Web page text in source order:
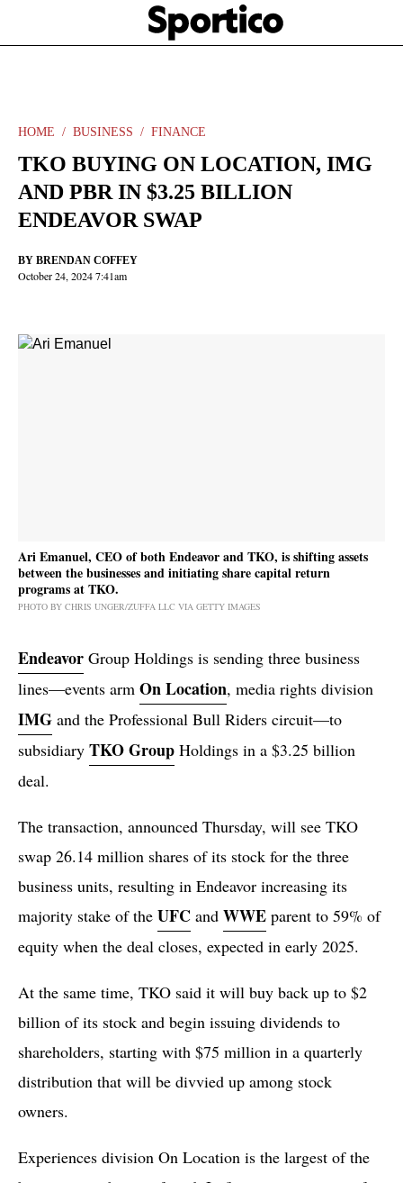
main
Sportico
HOME BUSINESS FINANCE
TKO BUYING ON LOCATION, IMG
AND PBR IN $3.25 BILLION
ENDEAVOR SWAP
BY BRENDAN COFFEY
October 24, 2024 7:41am
Ari Emanuel, CEO of both Endeavor and TKO, is shifting assets
between the businesses and initiating share capital return
programs at TKO.
PHOTO BY CHRIS UNGER/ZUFFA LLC VIA GETTY IMAGES
Endeavor Group Holdings is sending three business
lines—events arm On Location, media rights division
IMG and the Professional Bull Riders circuit—to
subsidiary TKO Group Holdings in a $3.25 billion
deal.
The transaction, announced Thursday, will see TKO
swap 26.14 million shares of its stock for the three
business units, resulting in Endeavor increasing its
majority stake of the UFC and WWE parent to 59% of
equity when the deal closes, expected in early 2025.
At the same time, TKO said it will buy back up to $2
billion of its stock and begin issuing dividends to
shareholders, starting with $75 million in a quarterly
distribution that will be divvied up among stock
owners.
Experiences division On Location is the largest of the